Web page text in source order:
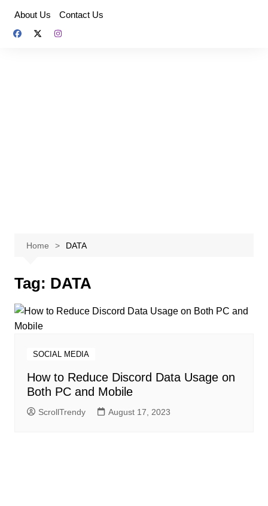
content
About Us Contact Us
Home DATA
Tag: DATA
SOCIAL MEDIA
How to Reduce Discord Data Usage on
Both PC and Mobile
ScrollTrendy August 17, 2023